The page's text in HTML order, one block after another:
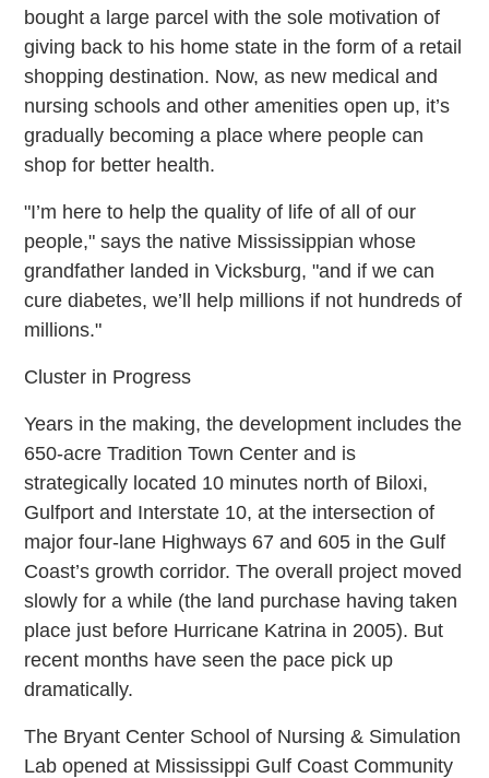
bought a large parcel with the sole motivation of
giving back to his home state in the form of a retail
shopping destination. Now, as new medical and
nursing schools and other amenities open up, it’s
gradually becoming a place where people can
shop for better health.
"I’m here to help the quality of life of all of our
people," says the native Mississippian whose
grandfather landed in Vicksburg, "and if we can
cure diabetes, we’ll help millions if not hundreds of
millions."
Cluster in Progress
Years in the making, the development includes the
650-acre Tradition Town Center and is
strategically located 10 minutes north of Biloxi,
Gulfport and Interstate 10, at the intersection of
major four-lane Highways 67 and 605 in the Gulf
Coast’s growth corridor. The overall project moved
slowly for a while (the land purchase having taken
place just before Hurricane Katrina in 2005). But
recent months have seen the pace pick up
dramatically.
The Bryant Center School of Nursing & Simulation
Lab opened at Mississippi Gulf Coast Community